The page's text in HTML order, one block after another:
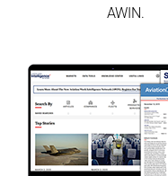
AWIN.